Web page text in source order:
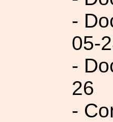
-
05-
-
26
-